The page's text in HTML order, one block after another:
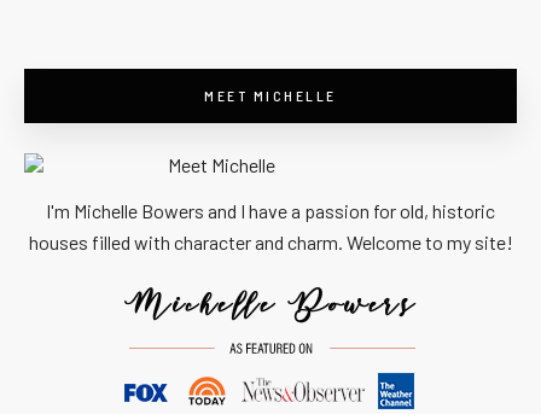
MEET MICHELLE
I'm Michelle Bowers and I have a passion for old, historic
houses filled with character and charm. Welcome to my site!